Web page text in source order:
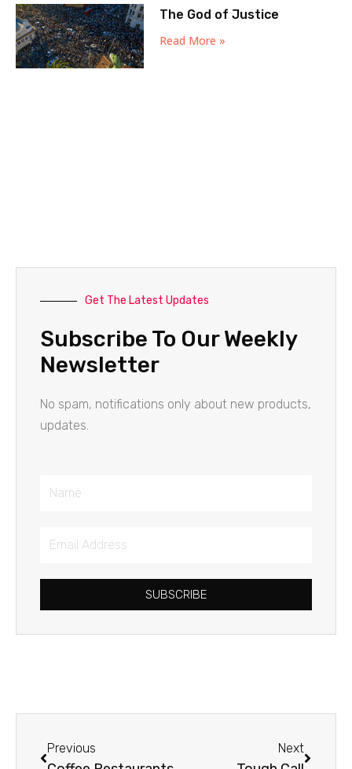
The God of Justice
Read More »
Get The Latest Updates
Subscribe To Our Weekly
Newsletter
No spam, notifications only about new products,
updates.
Name
Email
SUBSCRIBE
Previous Next